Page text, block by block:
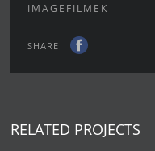
IMAGEFILMEK
SHARE
RELATED PROJECTS